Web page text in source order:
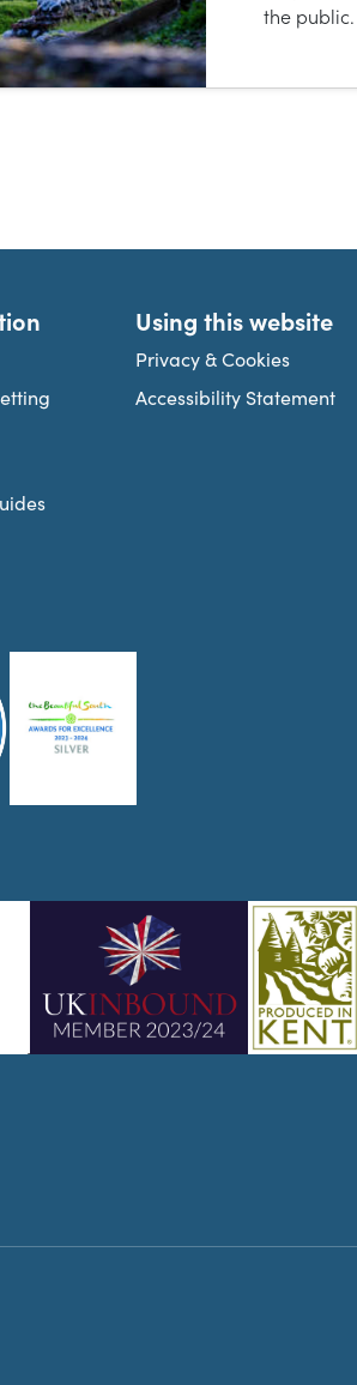
the public.
Using this website
Privacy & Cookies
Accessibility Statement